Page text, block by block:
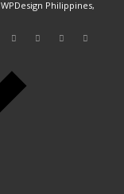
WPDesign Philippines,